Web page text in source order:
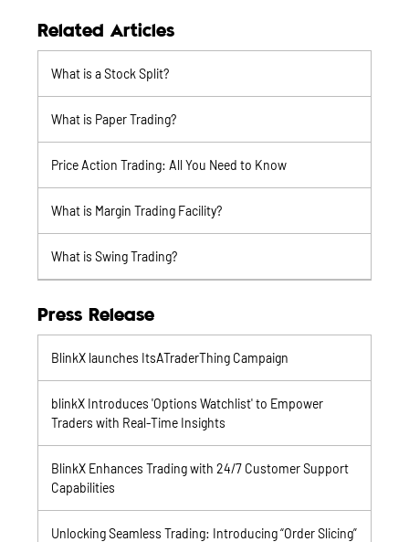
Related Articles
What is a Stock Split?
What is Paper Trading?
Price Action Trading: All You Need to Know
What is Margin Trading Facility?
What is Swing Trading?
Press Release
BlinkX launches ItsATraderThing Campaign
blinkX Introduces 'Options Watchlist' to Empower
Traders with Real-Time Insights
BlinkX Enhances Trading with 24/7 Customer Support
Capabilities
Unlocking Seamless Trading: Introducing “Order Slicing”